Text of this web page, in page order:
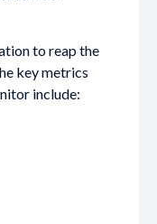
to reap the
key metrics
include: